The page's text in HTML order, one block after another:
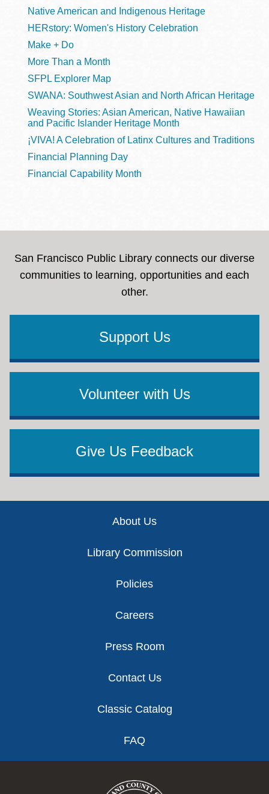
Native American and Indigenous Heritage
HERstory: Women's History Celebration
Make + Do
More Than a Month
SFPL Explorer Map
SWANA: Southwest Asian and North African Heritage
Weaving Stories: Asian American, Native Hawaiian
and Pacific Islander Heritage Month
¡VIVA! A Celebration of Latinx Cultures and Traditions
Financial Planning Day
Financial Capability Month
San Francisco Public Library connects our diverse
communities to learning, opportunities and each
other.
Support Us
Volunteer with Us
Give Us Feedback
About Us
Library Commission
Policies
Careers
Press Room
Contact Us
Classic Catalog
FAQ